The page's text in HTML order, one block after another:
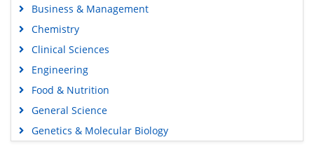
Business & Management
Chemistry
Clinical Sciences
Engineering
Food & Nutrition
General Science
Genetics & Molecular Biology